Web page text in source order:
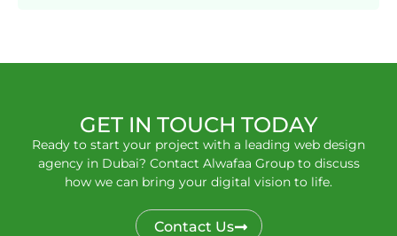
GET IN TOUCH TODAY
Ready to start your project with a leading web design
agency in Dubai? Contact Alwafaa Group to discuss
how we can bring your digital vision to life.
Contact Us